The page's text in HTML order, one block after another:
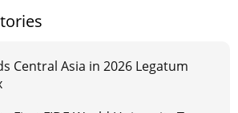
Central Asia in 2026 Legatum